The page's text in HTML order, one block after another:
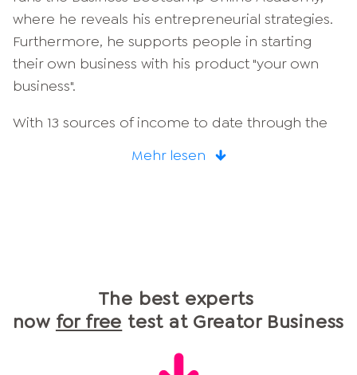
where he reveals his entrepreneurial strategies.
Furthermore, he supports people in starting
their own business with his product "your own
business".
With 13 sources of income to date through the
successful development and expansion of
Calvin is a sought-after
time, but also achieve much better results.
Mehr lesen
The best experts
now for free test at Greator Business